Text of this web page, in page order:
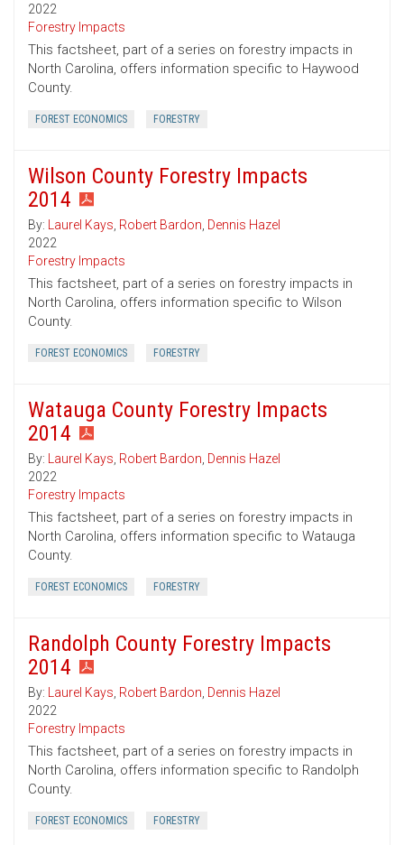
2022
Forestry Impacts
This factsheet, part of a series on forestry impacts in
North Carolina, offers information specific to Haywood
County.
FOREST ECONOMICS FORESTRY
Wilson County Forestry Impacts
2014
By: Laurel Kays, Robert Bardon, Dennis Hazel
2022
Forestry Impacts
This factsheet, part of a series on forestry impacts in
North Carolina, offers information specific to Wilson
County.
FOREST ECONOMICS FORESTRY
Watauga County Forestry Impacts
2014
By: Laurel Kays, Robert Bardon, Dennis Hazel
2022
Forestry Impacts
This factsheet, part of a series on forestry impacts in
North Carolina, offers information specific to Watauga
County.
FOREST ECONOMICS FORESTRY
Randolph County Forestry Impacts
2014
By: Laurel Kays, Robert Bardon, Dennis Hazel
2022
Forestry Impacts
This factsheet, part of a series on forestry impacts in
North Carolina, offers information specific to Randolph
County.
FOREST ECONOMICS FORESTRY